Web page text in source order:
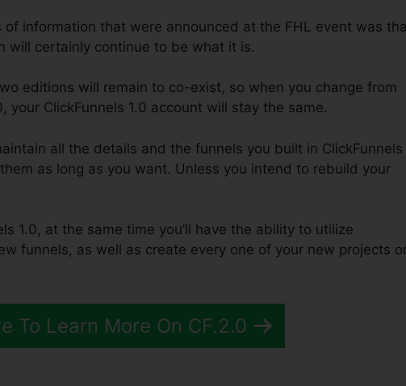
information that were announced at the FHL event was
will certainly continue to be what it is.
editions will remain to co-exist, so when you change from
your ClickFunnels 1.0 account will stay the same.
all the details and the funnels you built in ClickFunnels
as long as you want. Unless you intend to rebuild your
1.0, at the same time you’ll have the ability to utilize
funnels, as well as create every one of your new projects
To Learn More On CF.2.0